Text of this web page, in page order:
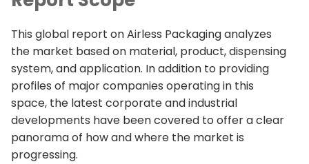
This global report on Airless Packaging analyzes
the market based on material, product, dispensing
system, and application. In addition to providing
profiles of major companies operating in this
space, the latest corporate and industrial
developments have been covered to offer a clear
panorama of how and where the market is
progressing.